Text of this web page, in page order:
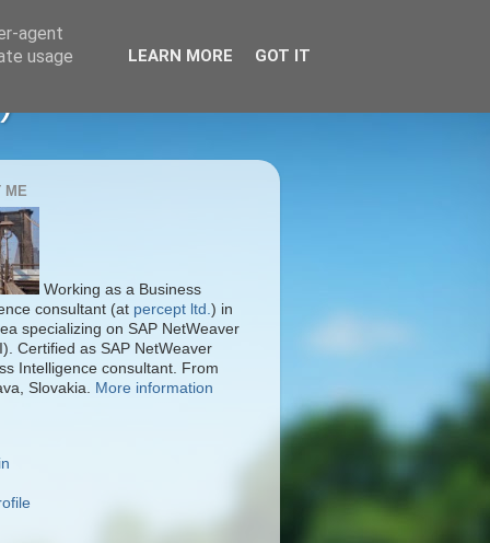
ME
Working as a Business
consultant (at percept ltd. ) in
specializing on SAP NetWeaver
Certified as SAP NetWeaver
Intelligence consultant. From
Slovakia.
More information
agent
usage
LEARN MORE GOT IT